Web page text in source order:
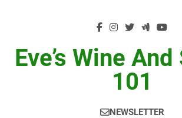
Eve’s Wine
101
NEWSLETTER